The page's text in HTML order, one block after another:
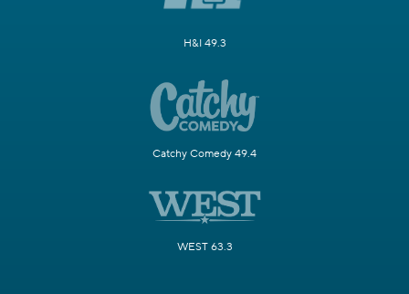
H&I 49.3
Catchy Comedy 49.4
WEST 63.3